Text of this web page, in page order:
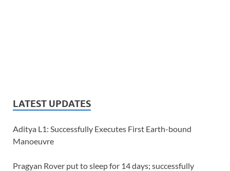
LATEST UPDATES
Aditya L1: Successfully Executes First Earth-bound
Manoeuvre
Pragyan Rover put to sleep for 14 days; successfully